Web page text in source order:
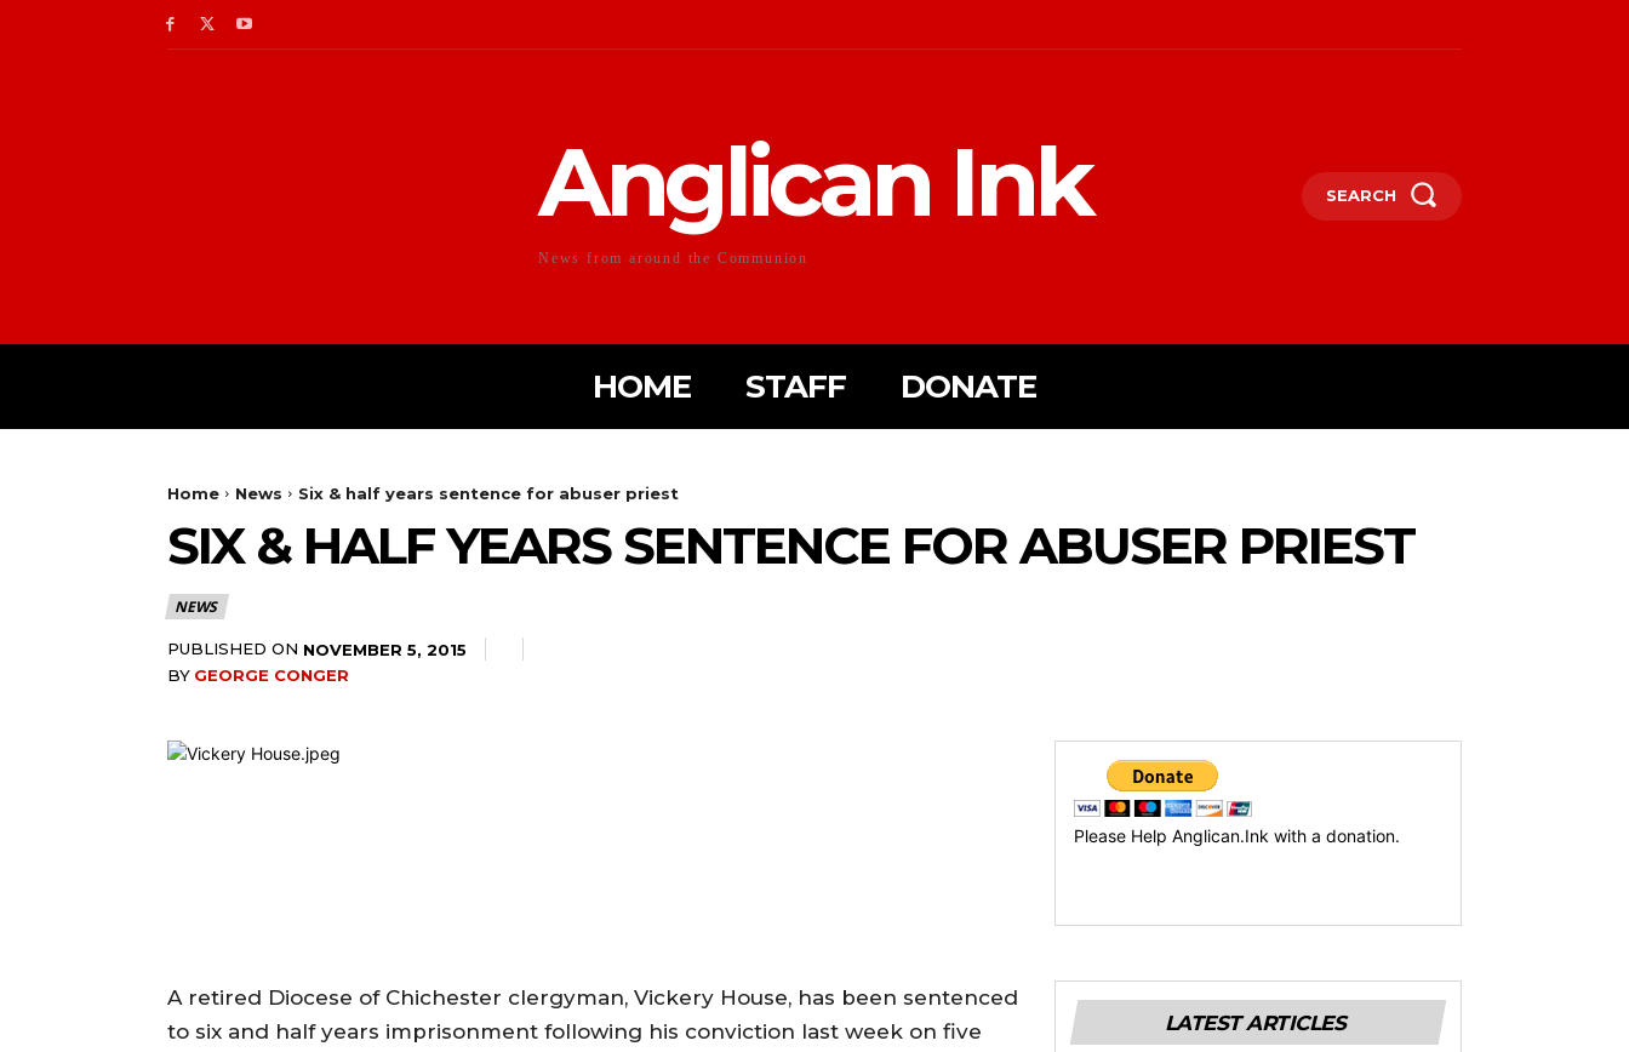
Anglican Ink
News from around the Communion
SEARCH
HOME STAFF DONATE
Home News Six & half years sentence for abuser priest
SIX & HALF YEARS SENTENCE FOR ABUSER PRIEST
NEWS
PUBLISHED ON NOVEMBER 5, 2015
BY GEORGE CONGER
Please Help Anglican.Ink with a donation.
A retired Diocese of Chichester clergyman, Vickery House, has been sentenced
to six and half years imprisonment following his conviction last week on five
LATEST ARTICLES